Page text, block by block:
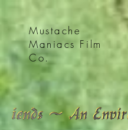
Mustache
Maniacs Film
Co.